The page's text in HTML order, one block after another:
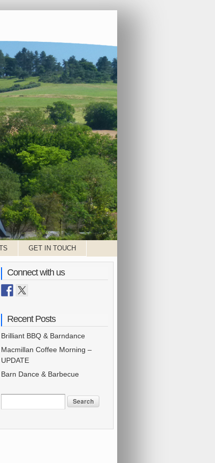
GET IN TOUCH
Connect with us
Recent Posts
Brilliant BBQ & Barndance
Macmillan Coffee Morning –
UPDATE
Barn Dance & Barbecue